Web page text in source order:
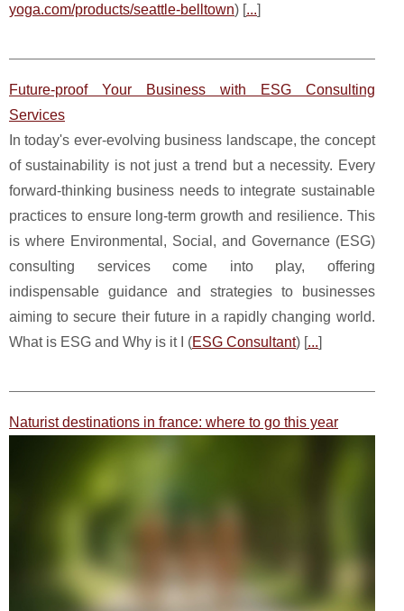
yoga.com/products/seattle-belltown) [...]
Future-proof Your Business with ESG Consulting
Services
In today's ever-evolving business landscape, the concept
of sustainability is not just a trend but a necessity. Every
forward-thinking business needs to integrate sustainable
practices to ensure long-term growth and resilience. This
is where Environmental, Social, and Governance (ESG)
consulting services come into play, offering
indispensable guidance and strategies to businesses
aiming to secure their future in a rapidly changing world.
What is ESG and Why is it I (ESG Consultant) [...]
Naturist destinations in france: where to go this year